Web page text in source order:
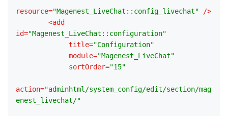
resource="Magenest_LiveChat::config_livechat" />
<add
id="Magenest_LiveChat::configuration"
title="Configuration"
module="Magenest_LiveChat"
sortOrder="15"
action="adminhtml/system_config/edit/section/mag
enest_livechat/"